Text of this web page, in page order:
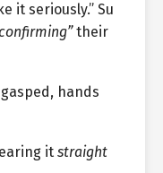
it seriously.” Su
their
hands
it straight